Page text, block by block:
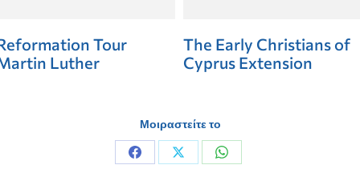
Tour
Luther
The Early Christians of
Cyprus Extension
Μοιραστείτε το
Share
Share
Share